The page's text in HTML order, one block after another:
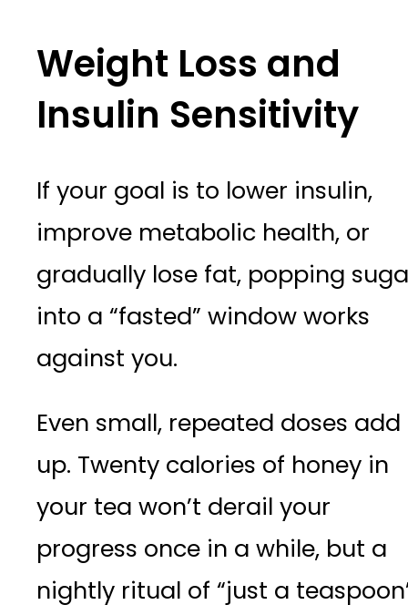
Weight Loss and
Insulin Sensitivity
If your goal is to lower insulin,
improve metabolic health, or
gradually lose fat, popping
into a “fasted” window works
against you.
Even small, repeated doses add
up. Twenty calories of honey in
your tea won’t derail your
progress once in a while, but a
nightly ritual of “just a